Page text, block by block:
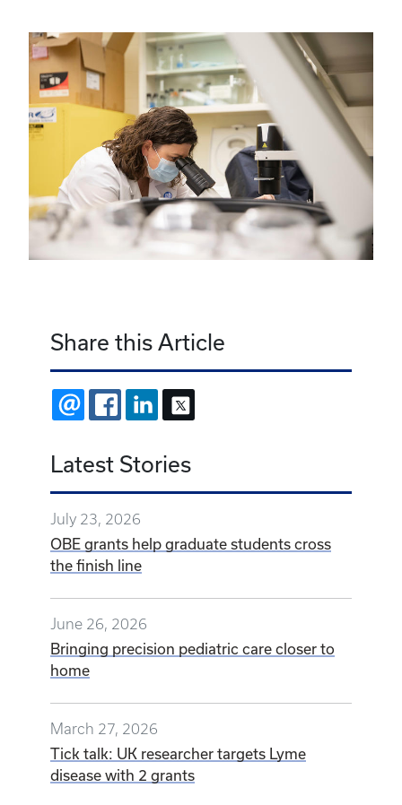
Share this Article
EMAIL FACEBOOKLINKEDIN
Latest Stories
July 23, 2026
OBE grants help graduate students cross
the finish line
June 26, 2026
Bringing precision pediatric care closer to
home
March 27, 2026
Tick talk: UK researcher targets Lyme
disease with 2 grants